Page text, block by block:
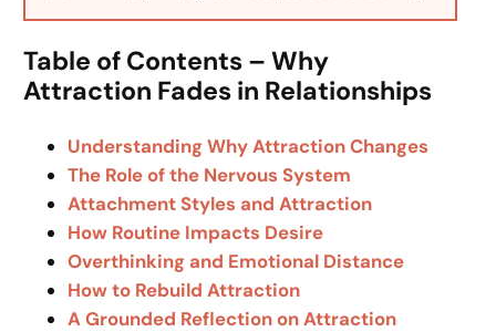
Table of Contents – Why
Attraction Fades in Relationships
Understanding Why Attraction Changes
The Role of the Nervous System
Attachment Styles and Attraction
How Routine Impacts Desire
Overthinking and Emotional Distance
How to Rebuild Attraction
A Grounded Reflection on Attraction